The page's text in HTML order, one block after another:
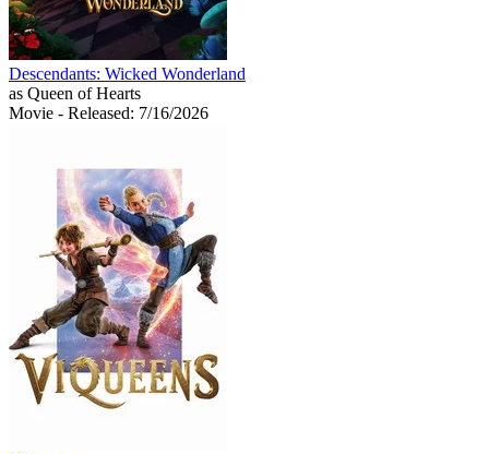
Descendants: Wicked Wonderland
as Queen of Hearts
Movie - Released: 7/16/2026